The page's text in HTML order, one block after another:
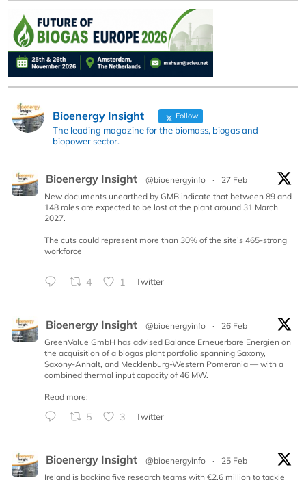
Bioenergy Insight Follow
The leading magazine for the biomass, biogas and
biopower sector.
Bioenergy Insight @bioenergyinfo ·
27 Feb
New documents unearthed by GMB indicate that between 89 and
148 roles are expected to be lost at the plant around 31 March
2027.
The cuts could represent more than 30% of the site’s 465-strong
workforce
4 1 Twitter
Bioenergy Insight @bioenergyinfo ·
26 Feb
GreenValue GmbH has advised Balance Erneuerbare Energien on
the acquisition of a biogas plant portfolio spanning Saxony,
Saxony-Anhalt, and Mecklenburg-Western Pomerania — with a
combined thermal input capacity of 46 MW.
Read more:
5 3 Twitter
Bioenergy Insight @bioenergyinfo ·
25 Feb
Ireland is backing five research teams with €2.6 million to tackle